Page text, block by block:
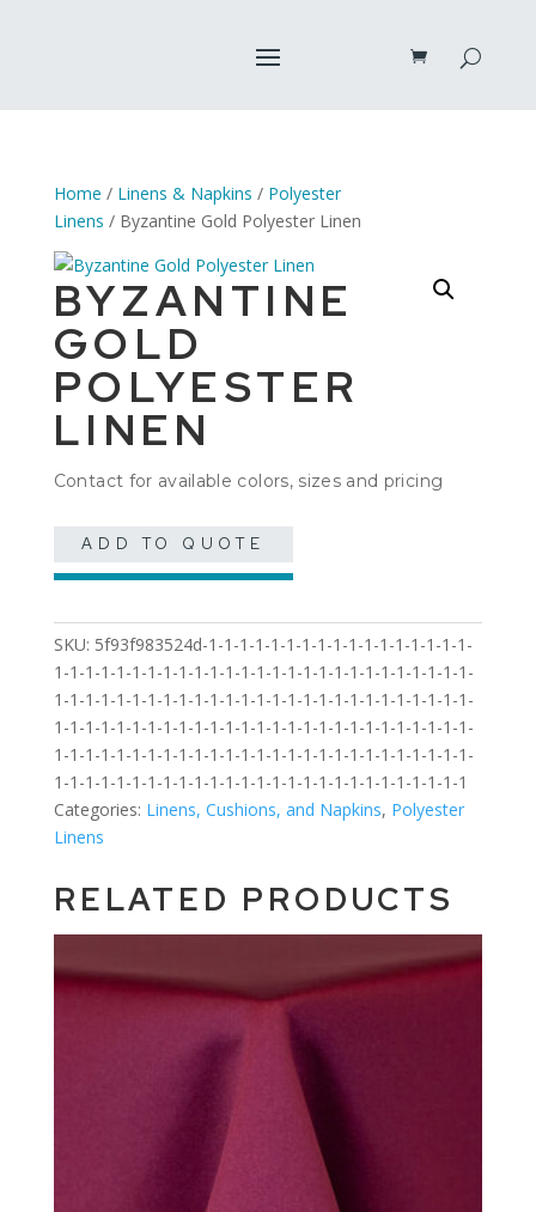
Home / Linens & Napkins / Polyester
Linens / Byzantine Gold Polyester Linen
BYZANTINE
GOLD
POLYESTER
LINEN
Contact for available colors, sizes and pricing
ADD TO QUOTE
SKU: 5f93f983524d-1-1-1-1-1-1-1-1-1-1-1-1-1-1-1-1-1-
1-1-1-1-1-1-1-1-1-1-1-1-1-1-1-1-1-1-1-1-1-1-1-1-1-1-1-
1-1-1-1-1-1-1-1-1-1-1-1-1-1-1-1-1-1-1-1-1-1-1-1-1-1-1-
1-1-1-1-1-1-1-1-1-1-1-1-1-1-1-1-1-1-1-1-1-1-1-1-1-1-1-
1-1-1-1-1-1-1-1-1-1-1-1-1-1-1-1-1-1-1-1-1-1-1-1-1-1-1-
1-1-1-1-1-1-1-1-1-1-1-1-1-1-1-1-1-1-1-1-1-1-1-1-1-1-1
Categories: Linens, Cushions, and Napkins, Polyester
Linens
RELATED PRODUCTS